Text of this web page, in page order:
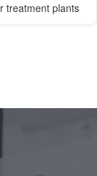
treatment plants